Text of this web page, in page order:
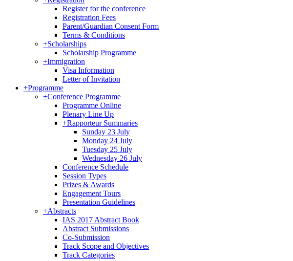
Register for the conference
Registration Fees
Parent/Guardian Consent Form
Terms & Conditions
+Scholarships
Scholarship Programme
+Immigration
Visa Information
Letter of Invitation
+Programme
+Conference Programme
Programme Online
Plenary Line Up
+Rapporteur Summaries
Sunday 23 July
Monday 24 July
Tuesday 25 July
Wednesday 26 July
Conference Schedule
Session Types
Prizes & Awards
Engagement Tours
Presentation Guidelines
+Abstracts
IAS 2017 Abstract Book
Abstract Submissions
Co-Submission
Track Scope and Objectives
Track Categories